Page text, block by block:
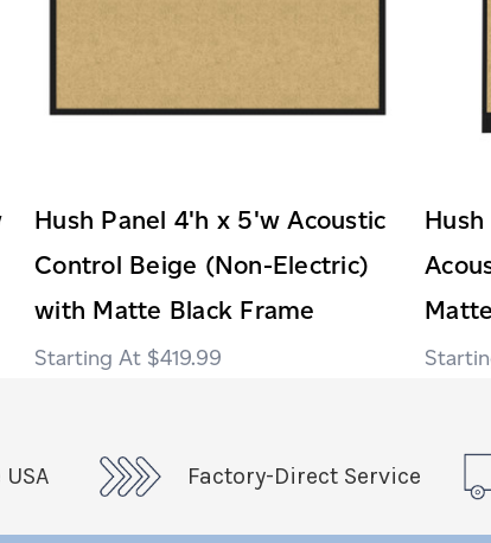
Hush Panel 4'h x 5'w Acoustic
Control Beige (Non-Electric)
with Matte Black Frame
$419.99
Factory-Direct Service